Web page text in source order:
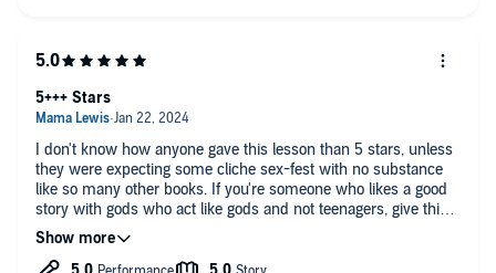
I don't know how anyone gave this lesson than 5 stars, unless
they were expecting some cliche sex-fest with no substance
like so many other books. If you're someone who likes a good
story with gods who act like gods and not teenagers, give this a
try and you'll be glad you did.
5+++ Stars